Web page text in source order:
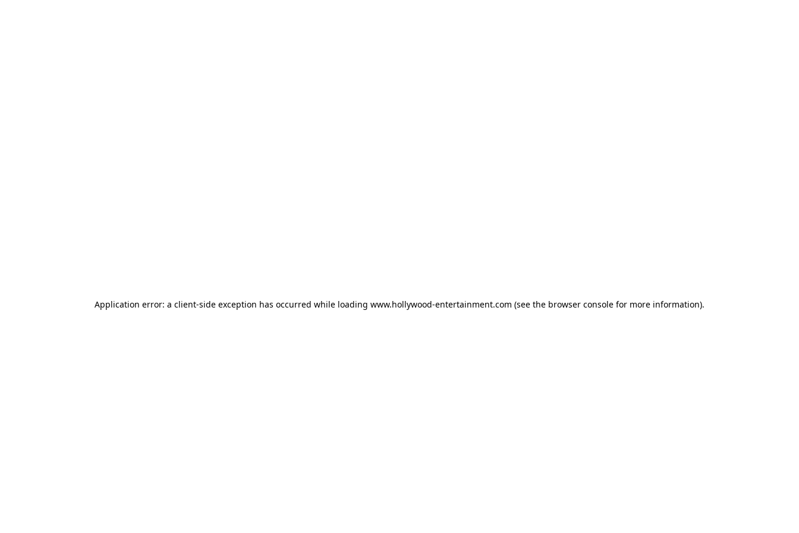
Application error: a client-side exception has occurred while loading www.hollywood-entertainment.com (see the browser console for more information).